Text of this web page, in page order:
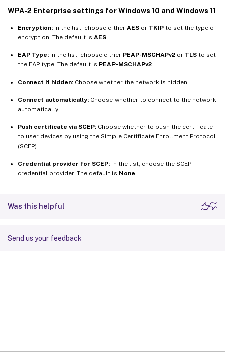
WPA-2 Enterprise settings for Windows 10 and Windows 11
Encryption: In the list, choose either AES or TKIP to set the type of
encryption. The default is AES.
EAP Type: in the list, choose either PEAP-MSCHAPv2 or TLS to set
the EAP type. The default is PEAP-MSCHAPv2.
Connect if hidden: Choose whether the network is hidden.
Connect automatically: Choose whether to connect to the network
automatically.
Push certificate via SCEP: Choose whether to push the certificate
to user devices by using the Simple Certificate Enrollment Protocol
(SCEP).
Credential provider for SCEP: In the list, choose the SCEP
credential provider. The default is None.
Was this helpful
Send us your feedback